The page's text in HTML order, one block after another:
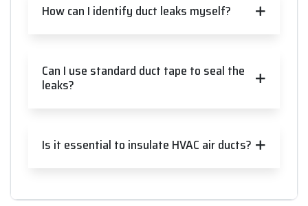
How can I identify duct leaks myself?
Can I use standard duct tape to seal the
leaks?
Is it essential to insulate HVAC air ducts?